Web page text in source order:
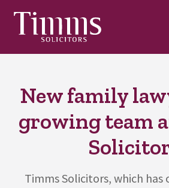
New family
growing team
Timms Solicitors, which has